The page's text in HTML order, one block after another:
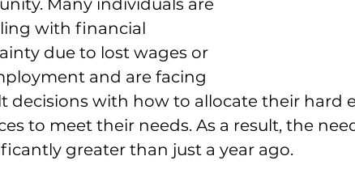
Many individuals are
with financial
due to lost wages or
and are facing
decisions with how to allocate their hard
to meet their needs. As a result, the
greater than just a year ago.